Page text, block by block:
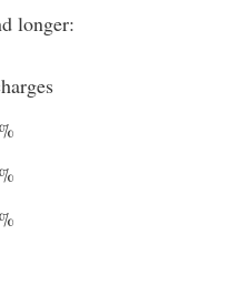
longer: